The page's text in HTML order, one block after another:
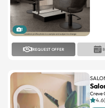
1
REQUEST OFFER
Creve